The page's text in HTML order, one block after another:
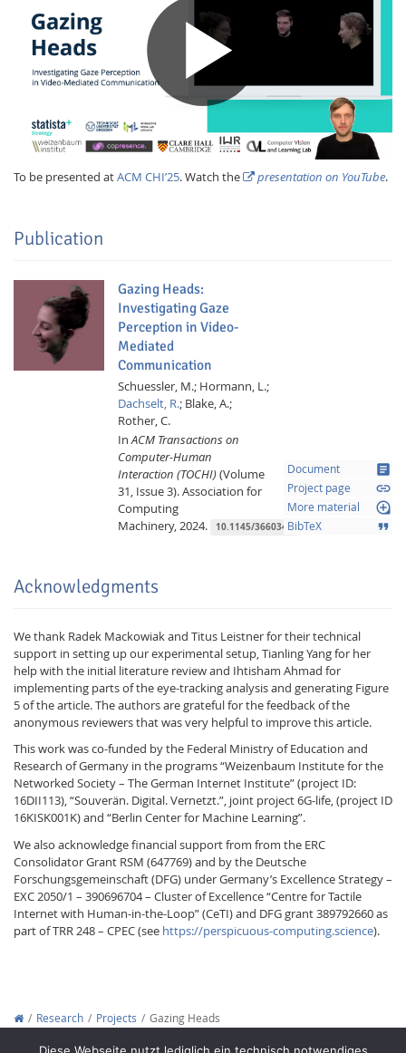
To be presented atACM CHI’25. Watch the presentation on YouTube.
Publication
Gazing Heads:
Investigating Gaze
Perception in Video-
Mediated
Communication
Schuessler, M.; Hormann, L.;
Dachselt, R.; Blake, A.;
Rother, C.
InACM Transactions on
Computer-Human
Interaction (TOCHI)(Volume
31, Issue 3).Association for
Computing
Machinery,2024. 10.1145/3660343
Document article
Project page link
More material loupe
BibTeX format_quote
Acknowledgments
We thank Radek Mackowiak and Titus Leistner for their technical
support in setting up our experimental setup, Tianling Yang for her
help with the initial literature review and Ihtisham Ahmad for
implementing parts of the eye-tracking analysis and generating Figure
5 of the article. The authors are grateful for the feedback of the
anonymous reviewers that was very helpful to improve this article.
This work was co-funded by the Federal Ministry of Education and
Research of Germany in the programs “Weizenbaum Institute for the
Networked Society – The German Internet Institute” (project ID:
16DII113), “Souverän. Digital. Vernetzt.”, joint project 6G-life, (project ID
16KISK001K) and “Berlin Center for Machine Learning”.
We also acknowledge financial support from from the ERC
Consolidator Grant RSM (647769) and by the Deutsche
Forschungsgemeinschaft (DFG) under Germany’s Excellence Strategy –
EXC 2050/1 – 390696704 – Cluster of Excellence “Centre for Tactile
Internet with Human-in-the-Loop” (CeTI) and DFG grant 389792660 as
part of TRR 248 – CPEC (see https://perspicuous-computing.science).
Research Projects
Gazing Heads